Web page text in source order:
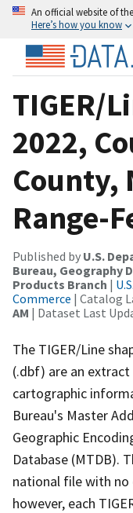
An official website of
Here’s how you know
TIGER/
2022,
County,
Range-
Published by U.S.
Bureau, Geography
Products Branch |
Commerce | Catalog
AM | Dataset Last
The TIGER/Line
(.dbf) are an
cartographic
Bureau's Master
Geographic
Database (MTDB).
national file with no
however, each